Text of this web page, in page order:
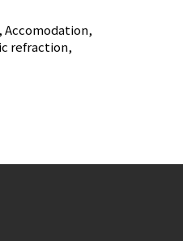
refraction,